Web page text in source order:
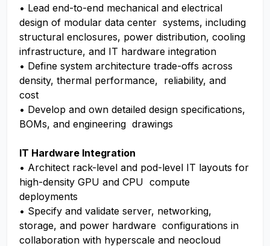
• Lead end-to-end mechanical and electrical
design of modular data center systems, including
structural enclosures, power distribution, cooling
infrastructure, and IT hardware integration
• Define system architecture trade-offs across
density, thermal performance, reliability, and
cost
• Develop and own detailed design specifications,
BOMs, and engineering drawings
IT Hardware Integration
• Architect rack-level and pod-level IT layouts for
high-density GPU and CPU compute
deployments
• Specify and validate server, networking,
storage, and power hardware configurations in
collaboration with hyperscale and neocloud